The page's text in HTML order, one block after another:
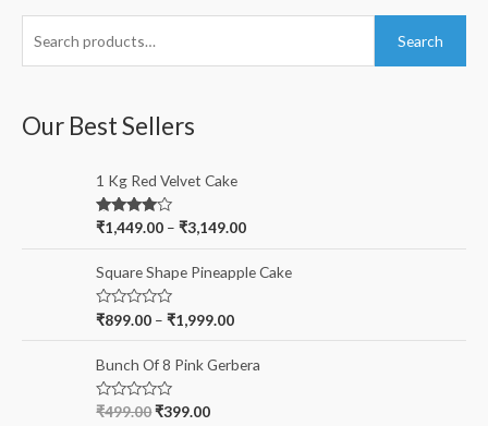
r
Search
Our Best Sellers
1 Kg Red Velvet Cake
Rated
4.00
₹1,449.00 –₹3,149.00
Square Shape Pineapple Cake
R
e
d
0
o
u
₹899.00 –₹1,999.00
Bunch Of 8 Pink Gerbera
R
₹499.00₹399.00